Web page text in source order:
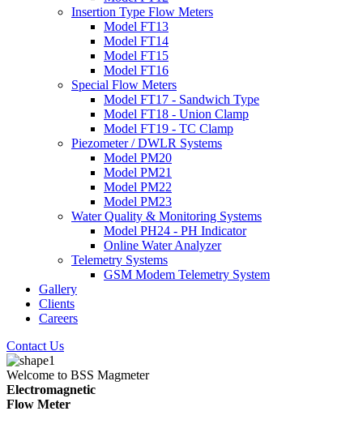
Insertion Type Flow Meters
Model FT13
Model FT14
Model FT15
Model FT16
Special Flow Meters
Model FT17 - Sandwich Type
Model FT18 - Union Clamp
Model FT19 - TC Clamp
Piezometer / DWLR Systems
Model PM20
Model PM21
Model PM22
Model PM23
Water Quality & Monitoring Systems
Model PH24 - PH Indicator
Online Water Analyzer
Telemetry Systems
GSM Modem Telemetry System
Gallery
Clients
Careers
Contact Us
Welcome to BSS Magmeter
Electromagnetic
Flow Meter